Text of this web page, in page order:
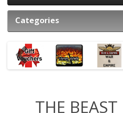
Categories
THE BEAST